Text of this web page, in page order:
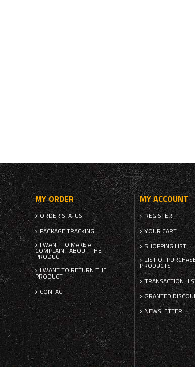
MY ORDER
ORDER STATUS
PACKAGE TRACKING
I WANT TO MAKE A
COMPLAINT ABOUT THE
PRODUCT
I WANT TO RETURN THE
PRODUCT
CONTACT
MY ACCOUNT
REGISTER
YOUR CART
SHOPPING LIST
LIST OF
PRODUCTS
TRANSACTION
GRANTED
NEWSLETTER